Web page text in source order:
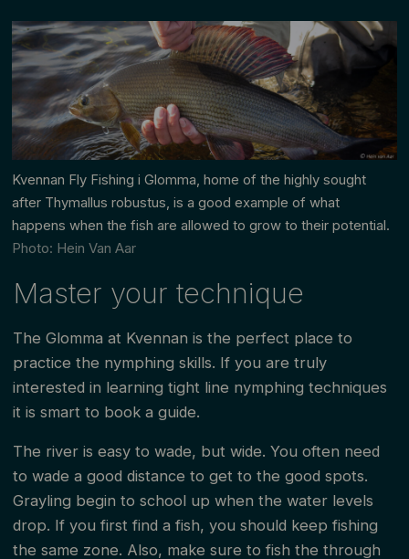
Kvennan Fly Fishing i Glomma, home of the highly sought
after Thymallus robustus, is a good example of what
happens when the fish are allowed to grow to their potential.
Photo: Hein Van Aar
Master your technique
The Glomma at Kvennan is the perfect place to
practice the nymphing skills. If you are truly
interested in learning tight line nymphing techniques
it is smart to book a guide.
The river is easy to wade, but wide. You often need
to wade a good distance to get to the good spots.
Grayling begin to school up when the water levels
drop. If you first find a fish, you should keep fishing
the same zone. Also, make sure to fish the through